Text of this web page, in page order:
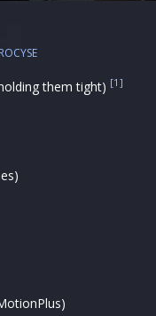
them tight) [1]